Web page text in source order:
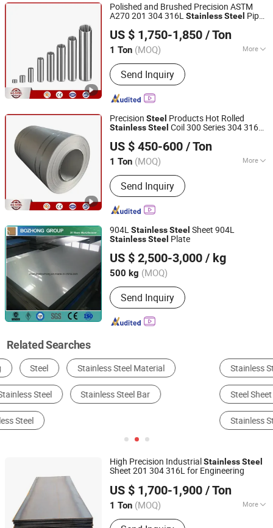
Strip, Incoloy, Inconel
Polished and Brushed Precision ASTM
A270 201 304 316LStainlessSteel Pipe
US $ 1,750-1,850 / Ton
1 Ton (MOQ) More
Standard :ASTM, AISI, GB, JIS, DIN, EN
Send Inquiry
Kunqian Steel (Jiangsu) Co., Ltd.
Jiangsu, China Since 2026
Precision Steel Products Hot Rolled
StainlessSteel Coil 300 Series 304 316
US $ 450-600 / Ton
1 Ton (MOQ) More
Main Products:Stainless Steel,
Stainless Steel Sheet, Stainless Steel
Pipe, Stainless Steel Coil, Stainless
Steel Plate, Stainless Steel Bar,
Strip, Incoloy, Inconel
Send Inquiry
Kunqian Steel (Jiangsu) Co., Ltd.
Jiangsu, China Since 2026
904LStainlessSteel Sheet 904L
StainlessSteel Plate
US $ 2,500-3,000 / kg
500 kg (MOQ)
Send Inquiry
Shanghai Bozhong Metal Group Co., Ltd.
Shanghai, China
Since 2016
Related Searches
Stainless Steel Steel Pipe & Tube
Steel Sheet & Plate Steel Coil & Strip Alloy Steel
Stainless Steel Pipe
High Precision Industrial StainlessSteel
Sheet 201 304 316L for Engineering
US $ 1,700-1,900 / Ton
1 Ton (MOQ) More
Main Products:Stainless Steel,
Kunqian Steel (Jiangsu) Co., Ltd.
Jiangsu, China Since 2026